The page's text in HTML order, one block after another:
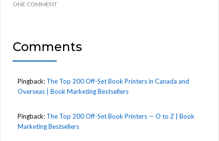
ONE COMMENT
Comments
Pingback: The Top 200 Off-Set Book Printers in Canada and
Overseas | Book Marketing Bestsellers
Pingback: The Top 200 Off-Set Book Printers — O to Z | Book
Marketing Bestsellers